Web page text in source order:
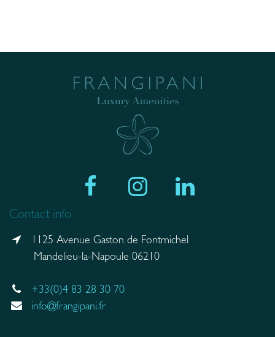
Contact info
1125 Avenue Gaston de Fontmichel
Mandelieu-la-Napoule 06210
+33(0)4 83 28 30 70
info@frangipani.fr